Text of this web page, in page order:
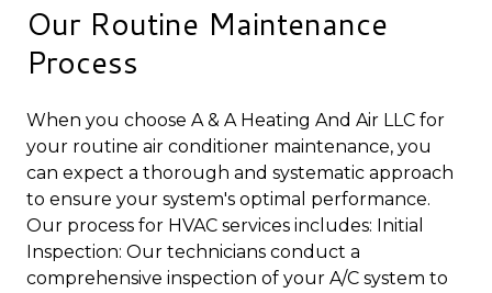
Our Routine Maintenance
Process
When you choose A & A Heating And Air LLC for
your routine air conditioner maintenance, you
can expect a thorough and systematic approach
to ensure your system's optimal performance.
Our process for HVAC services includes: Initial
Inspection: Our technicians conduct a
comprehensive inspection of your A/C system to